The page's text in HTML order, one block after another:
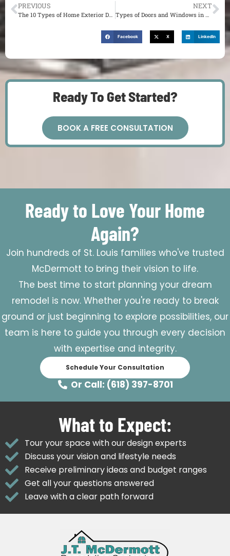
PREVIOUS NEXT
Facebook X LinkedIn
Ready To Get Started?
BOOK A FREE CONSULTATION
Ready to Love Your Home
Again?
Join hundreds of St. Louis families who've trusted
McDermott to bring their vision to life.
The best time to start planning your dream
remodel is now. Whether you're ready to break
ground or just beginning to explore possibilities, our
team is here to guide you through every decision
with expertise and integrity.
Schedule Your Consultation
Or Call: (618) 397-8701
What to Expect:
Tour your space with our design experts
Discuss your vision and lifestyle needs
Receive preliminary ideas and budget ranges
Get all your questions answered
Leave with a clear path forward